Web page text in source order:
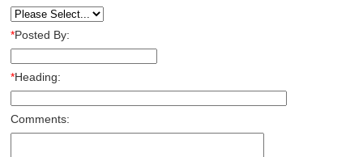
*Posted By:
*Heading:
Comments: